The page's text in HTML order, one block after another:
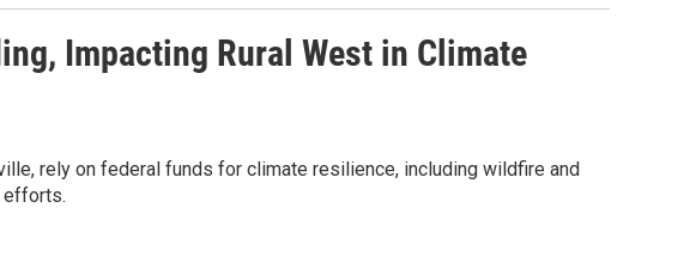
Impacting Rural West in Climate
rely on federal funds for climate resilience, including wildfire and
efforts.